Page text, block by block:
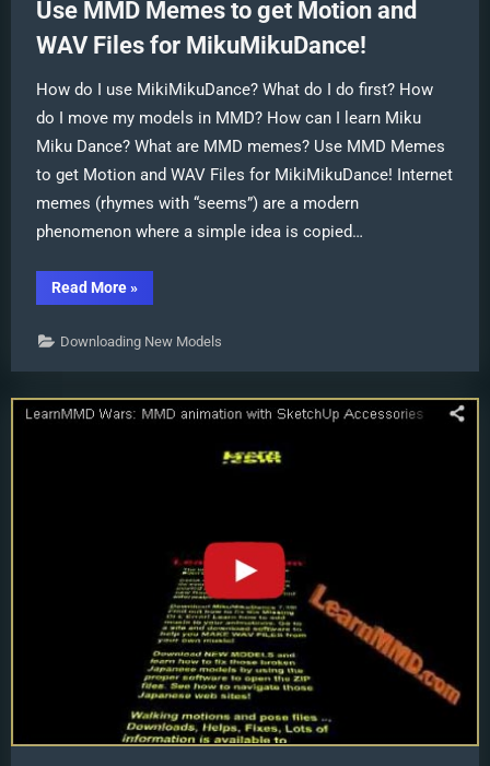
Use MMD Memes to get Motion and
WAV Files for MikuMikuDance!
How do I use MikiMikuDance? What do I do first? How
do I move my models in MMD? How can I learn Miku
Miku Dance? What are MMD memes? Use MMD Memes
to get Motion and WAV Files for MikiMikuDance! Internet
memes (rhymes with “seems”) are a modern
phenomenon where a simple idea is copied…
Read More“Use
MMD
get
Files
for
»
Downloading New Models